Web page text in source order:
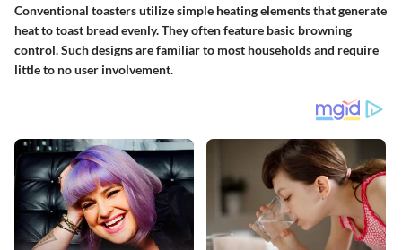
Conventional toastersutilize simple heating elements that generate
heat to toast bread evenly. They often feature basic browning
control. Such designs are familiar to most households and require
little to no user involvement.